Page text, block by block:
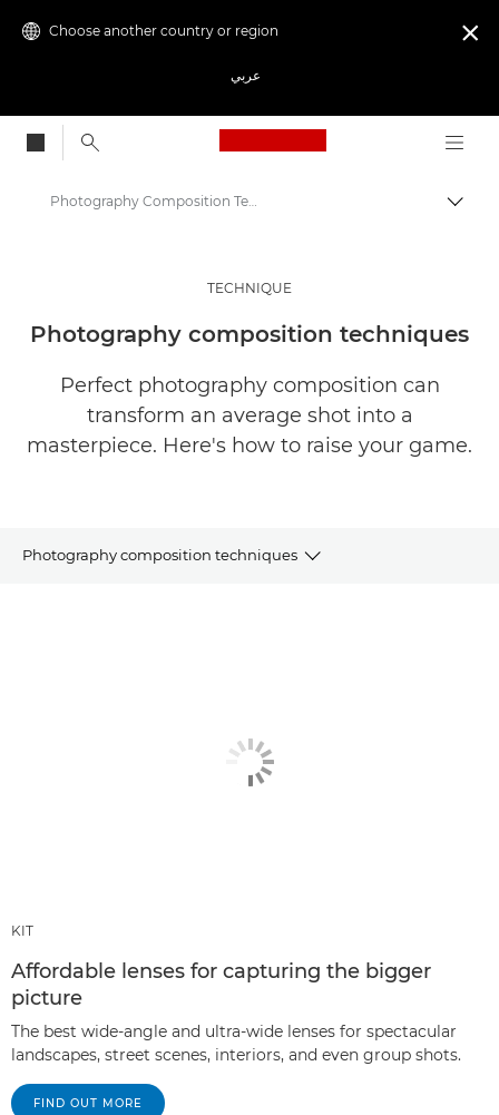
Choose another country or region
عربي

Canon Logo, back
Get Inspired | Photography and Print Tips & Buyer Guides
Photography and print Tips and Techniques
Photography Composition Techniques | Get Inspired
TECHNIQUE
Photography composition techniques
Perfect photography composition can
transform an average shot into a
masterpiece. Here's how to raise your game.
Photography composition techniques
KIT
Affordable lenses for capturing the bigger
picture
The best wide-angle and ultra-wide lenses for spectacular
landscapes, street scenes, interiors, and even group shots.
FIND OUT MORE